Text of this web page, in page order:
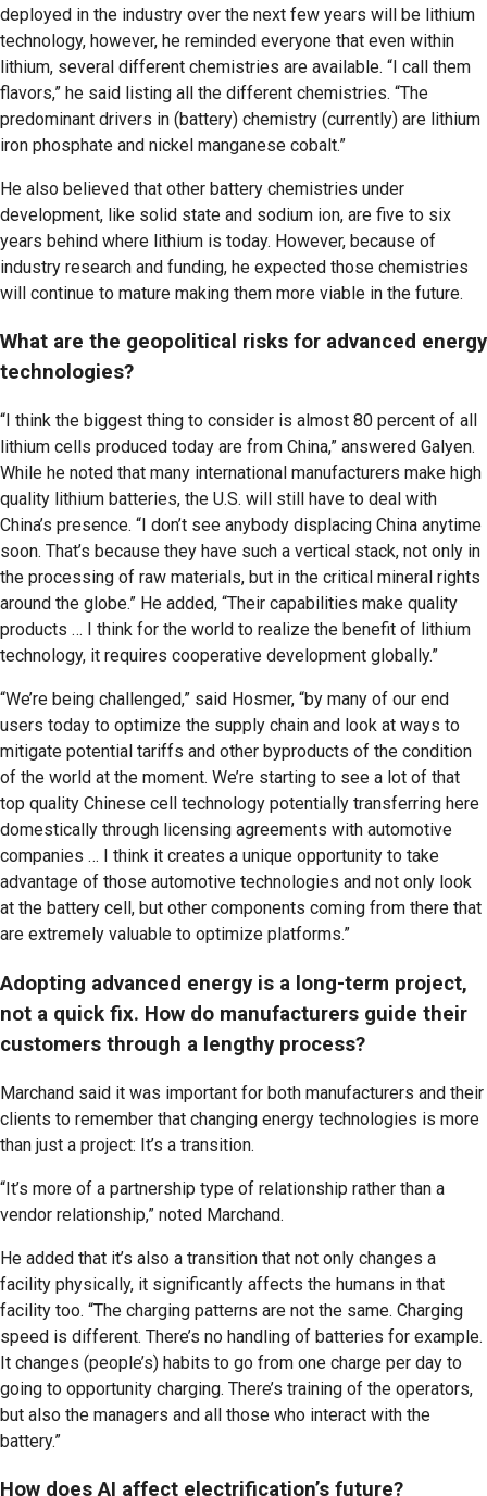
deployed in the industry over the next few years will be lithium
technology, however, he reminded everyone that even within
lithium, several different chemistries are available. “I call them
flavors,” he said listing all the different chemistries. “The
predominant drivers in (battery) chemistry (currently) are lithium
iron phosphate and nickel manganese cobalt.”
He also believed that other battery chemistries under
development, like solid state and sodium ion, are five to six
years behind where lithium is today. However, because of
industry research and funding, he expected those chemistries
will continue to mature making them more viable in the future.
What are the geopolitical risks for advanced energy
technologies?
“I think the biggest thing to consider is almost 80 percent of all
lithium cells produced today are from China,” answered Galyen.
While he noted that many international manufacturers make high
quality lithium batteries, the U.S. will still have to deal with
China’s presence. “I don’t see anybody displacing China anytime
soon. That’s because they have such a vertical stack, not only in
the processing of raw materials, but in the critical mineral rights
around the globe.” He added, “Their capabilities make quality
products … I think for the world to realize the benefit of lithium
technology, it requires cooperative development globally.”
“We’re being challenged,” said Hosmer, “by many of our end
users today to optimize the supply chain and look at ways to
mitigate potential tariffs and other byproducts of the condition
of the world at the moment. We’re starting to see a lot of that
top quality Chinese cell technology potentially transferring here
domestically through licensing agreements with automotive
companies … I think it creates a unique opportunity to take
advantage of those automotive technologies and not only look
at the battery cell, but other components coming from there that
are extremely valuable to optimize platforms.”
Adopting advanced energy is a long-term project,
not a quick fix. How do manufacturers guide their
customers through a lengthy process?
Marchand said it was important for both manufacturers and their
clients to remember that changing energy technologies is more
than just a project: It’s a transition.
“It’s more of a partnership type of relationship rather than a
vendor relationship,” noted Marchand.
He added that it’s also a transition that not only changes a
facility physically, it significantly affects the humans in that
facility too. “The charging patterns are not the same. Charging
speed is different. There’s no handling of batteries for example.
It changes (people’s) habits to go from one charge per day to
going to opportunity charging. There’s training of the operators,
but also the managers and all those who interact with the
battery.”
How does AI affect electrification’s future?